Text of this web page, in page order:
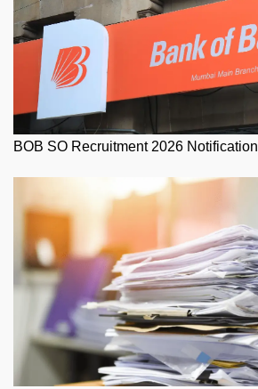
BOB SO Recruitment 2026